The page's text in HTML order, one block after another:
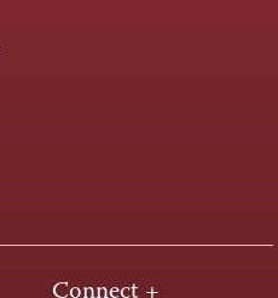
Connect +